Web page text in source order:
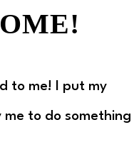
to me! I put my
to do something I